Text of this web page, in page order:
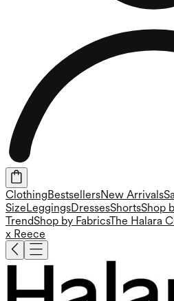
ClothingBestsellersNew Arrivals
SizeLeggingsDressesShortsShop
TrendShop by FabricsThe Halara
x Reece